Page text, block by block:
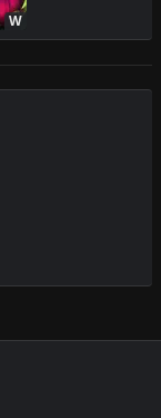
W